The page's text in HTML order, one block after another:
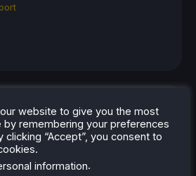
Valley In 3D On Steam
Steam Controller On The
website to give you the most
by remembering your preferences
clicking “Accept”, you consent to
information.